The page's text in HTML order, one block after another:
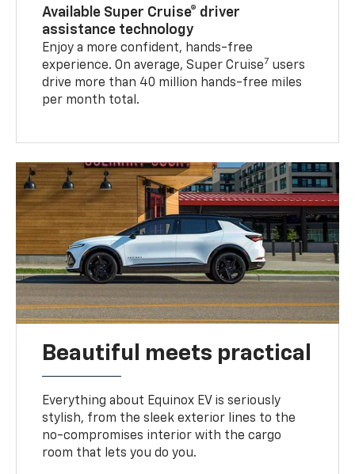
Available Super Cruise® driver
assistance technology
Enjoy a more confident, hands-free
experience. On average, Super Cruise7 users
drive more than 40 million hands-free miles
per month total.
Beautiful meets practical
Everything about Equinox EV is seriously
stylish, from the sleek exterior lines to the
no-compromises interior with the cargo
room that lets you do you.